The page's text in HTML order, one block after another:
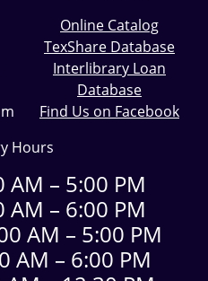
Online Catalog
TexShare Database
Interlibrary Loan
Database
Find Us on Facebook
Hours
– 5:00 PM
AM – 6:00 PM
AM – 5:00 PM
AM – 6:00 PM